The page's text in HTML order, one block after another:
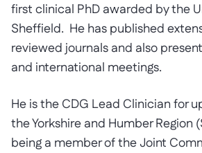
first clinical PhD awarded by the
Sheffield. He has published
reviewed journals and also
and international meetings.
He is the CDG Lead Clinician for
the Yorkshire and Humber Region
being a member of the Joint